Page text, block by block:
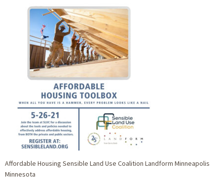
Affordable Housing Sensible Land Use Coalition Landform Minneapolis
Minnesota